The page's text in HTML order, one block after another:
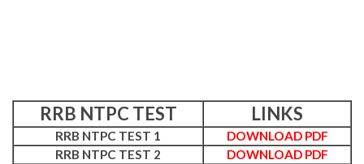
RRB NTPC TEST LINKS
RRB NTPC TEST 1
DOWNLOAD PDF
RRB NTPC TEST 2
DOWNLOAD PDF